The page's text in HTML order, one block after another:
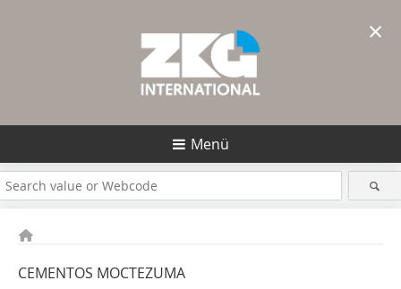
Menü
CEMENTOS MOCTEZUMA
×